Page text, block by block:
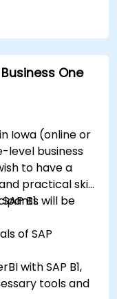
and reports
multiple
One
Iowa (online or
level business
to have a
practical skill
B1.will be
of SAP
with SAP B1,
tools and